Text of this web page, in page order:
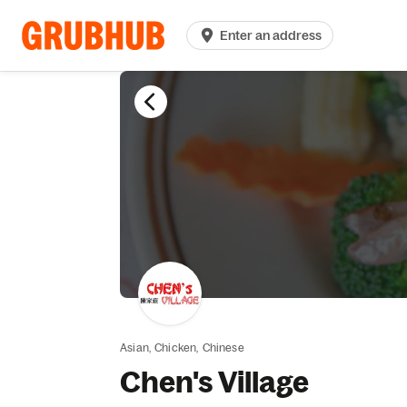
Enter an address
Asian, Chicken, Chinese
Chen's Village